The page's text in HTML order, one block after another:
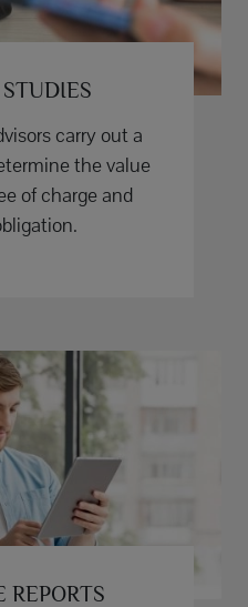
carry out a
the value
of charge and
REPORTS